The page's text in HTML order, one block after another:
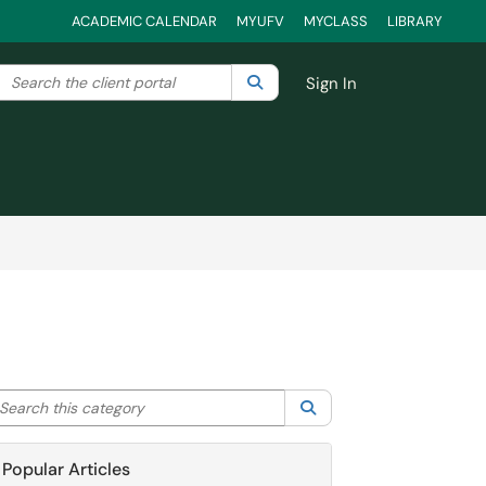
ACADEMIC CALENDAR MYUFV MYCLASS LIBRARY
your search by category. Current category:All
Search the client portal SearchSign In
this category
Popular Articles